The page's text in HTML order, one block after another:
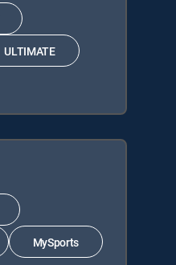
ULTIMATE
MySports